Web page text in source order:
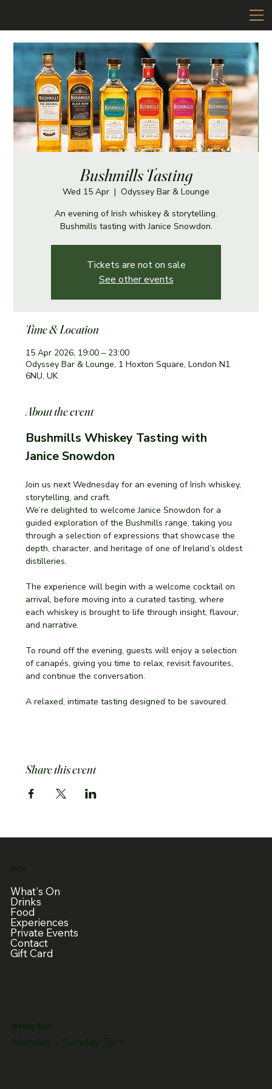
Bushmills Tasting
Wed 15 Apr
  |
Odyssey Bar & Lounge
An evening of Irish whiskey & storytelling.
Bushmills tasting with Janice Snowdon.
Tickets are not on sale
See other events
Time & Location
15 Apr 2026, 19:00 – 23:00
Odyssey Bar & Lounge, 1 Hoxton Square, London N1
6NU, UK
About the event
Bushmills Whiskey Tasting with
Janice Snowdon
Join us next Wednesday for an evening of Irish whiskey,
storytelling, and craft.
We’re delighted to welcome Janice Snowdon for a
guided exploration of the Bushmills range, taking you
through a selection of expressions that showcase the
depth, character, and heritage of one of Ireland’s oldest
distilleries.
The experience will begin with a welcome cocktail on
arrival, before moving into a curated tasting, where
each whiskey is brought to life through insight, flavour,
and narrative.
To round off the evening, guests will enjoy a selection
of canapés, giving you time to relax, revisit favourites,
and continue the conversation.
A relaxed, intimate tasting designed to be savoured.
Share this event
Home
What's On
Drinks
Food
Experiences
Private Events
Contact
Gift Card
Opening Hours
Monday – Sunday 3pm